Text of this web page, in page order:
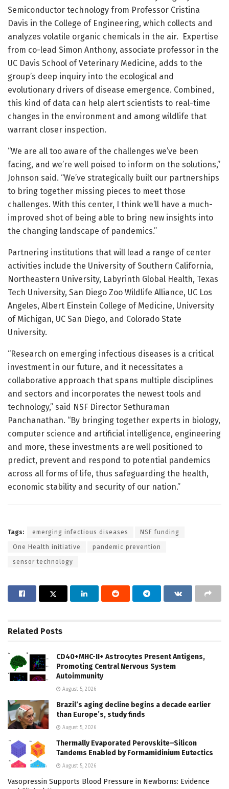
Semiconductor technology from Professor Cristina
Davis in the College of Engineering, which collects and
analyzes volatile organic chemicals in the air. Expertise
from co-lead Simon Anthony, associate professor in the
UC Davis School of Veterinary Medicine, adds to the
group’s deep inquiry into the ecological and
evolutionary drivers of disease emergence. Combined,
this kind of data can help alert scientists to real-time
changes in the environment and among wildlife that
warrant closer inspection.
“We are all too aware of the challenges we’ve been
facing, and we’re well poised to inform on the solutions,”
Johnson said. “We’ve strategically built our partnerships
to bring together missing pieces to meet those
challenges. With this center, I think we’ll have a much-
improved shot of being able to bring new insights into
the changing landscape of pandemics.”
Partnering institutions that will lead a range of center
activities include the University of Southern California,
Northeastern University, Labyrinth Global Health, Texas
Tech University, San Diego Zoo Wildlife Alliance, UC Los
Angeles, Albert Einstein College of Medicine, University
of Michigan, UC San Diego, and Colorado State
University.
“Research on emerging infectious diseases is a critical
investment in our future, and it necessitates a
collaborative approach that spans multiple disciplines
and sectors and incorporates the newest tools and
technology,” said NSF Director Sethuraman
Panchanathan. “By bringing together experts in biology,
computer science and artificial intelligence, engineering
and more, these investments are well positioned to
predict, prevent and respond to potential pandemics
across all forms of life, thus safeguarding the health,
economic stability and security of our nation.”
Tags: emerging infectious diseases NSF funding
One Health initiative pandemic prevention
sensor technology
Related Posts
CD40+MHC-II+ Astrocytes Present Antigens,
Promoting Central Nervous System
Autoimmunity
August 5, 2026
Brazil’s aging decline begins a decade earlier
than Europe’s, study finds
August 5, 2026
Thermally Evaporated Perovskite–Silicon
Tandems Enabled by Formamidinium Eutectics
August 5, 2026
Vasopressin Supports Blood Pressure in Newborns: Evidence